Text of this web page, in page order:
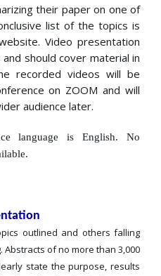
their paper on one of
list of the topics is
Video presentation
should cover material in
recorded videos will be
on ZOOM and will
audience later.
language is English. No
outlined and others falling
of no more than 3,000
state the purpose, results